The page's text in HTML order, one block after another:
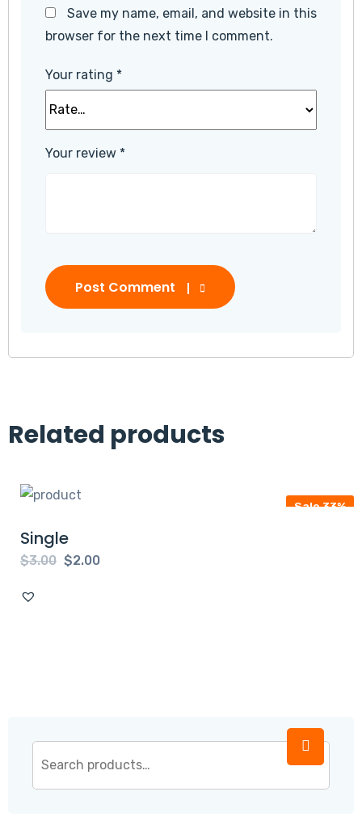
Save my name, email, and website in this
browser for the next time I comment.
Your rating *
Your review *
Post Comment
Related products
Sale 33%
Single
$3.00 $2.00